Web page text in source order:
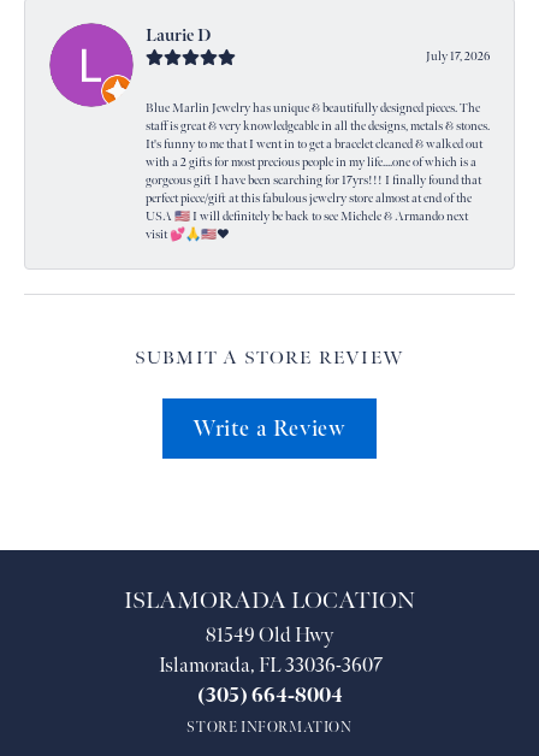
Laurie D
July 17, 2026
Blue Marlin Jewelry has unique & beautifully designed pieces. The
staff is great & very knowledgeable in all the designs, metals & stones.
It's funny to me that I went in to get a bracelet cleaned & walked out
with a 2 gifts for most precious people in my life....one of which is a
gorgeous gift I have been searching for 17yrs!!! I finally found that
perfect piece/gift at this fabulous jewelry store almost at end of the
USA 🇺🇸 I will definitely be back to see Michele & Armando next
visit 💕🙏🇺🇸❤️
SUBMIT A STORE REVIEW
Write a Review
ISLAMORADA LOCATION
81549 Old Hwy
Islamorada, FL 33036-3607
(305) 664-8004
STORE INFORMATION